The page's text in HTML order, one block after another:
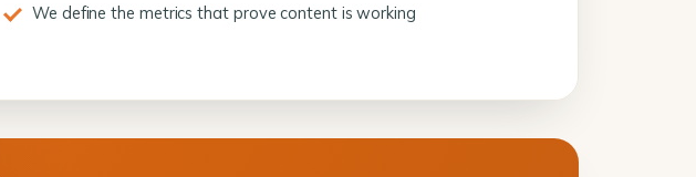
We define the metrics that prove content is working